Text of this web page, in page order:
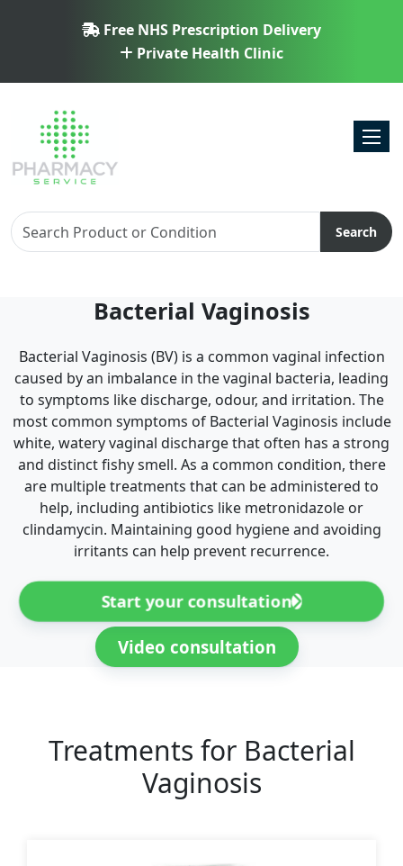
Free NHS Prescription Delivery
Private Health Clinic
Search
Bacterial Vaginosis
Bacterial Vaginosis (BV) is a common vaginal infection
caused by an imbalance in the vaginal bacteria, leading
to symptoms like discharge, odour, and irritation. The
most common symptoms of Bacterial Vaginosis include
white, watery vaginal discharge that often has a strong
and distinct fishy smell. As a common condition, there
are multiple treatments that can be administered to
help, including antibiotics like metronidazole or
clindamycin. Maintaining good hygiene and avoiding
irritants can help prevent recurrence.
Start your consultation
Video consultation
Treatments for Bacterial
Vaginosis